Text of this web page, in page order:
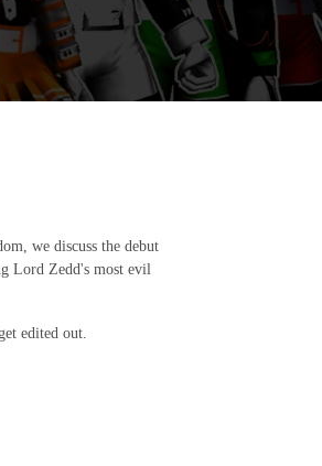
we discuss the debut
Lord Zedd's most evil
edited out.